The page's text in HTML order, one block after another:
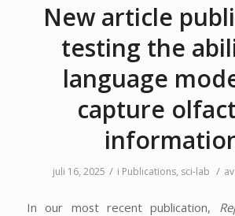
New article
testing the
language
capture
juli 16, 2025 / i Publications, sci-lab / av
In our most recent publication,